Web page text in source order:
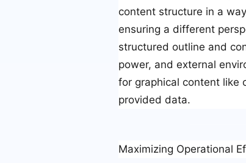
content structure in a
ensuring a different
structured outline and
power, and external
for graphical content like
provided data.
Maximizing Operational